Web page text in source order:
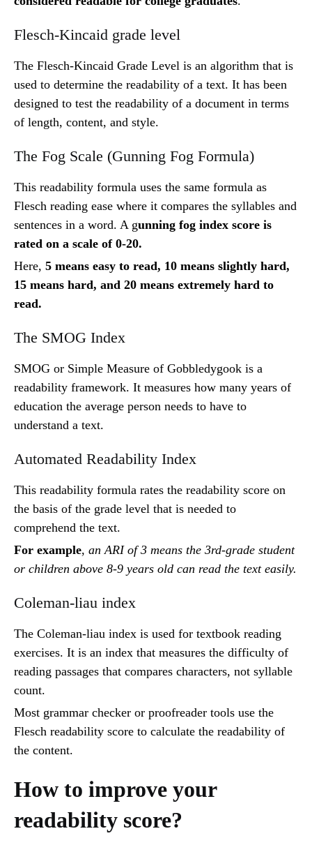
Flesch-Kincaid grade level
The Flesch-Kincaid Grade Level is an algorithm that is
used to determine the readability of a text. It has been
designed to test the readability of a document in terms
of length, content, and style.
The Fog Scale (Gunning Fog Formula)
This readability formula uses the same formula as
Flesch reading ease where it compares the syllables and
sentences in a word. A gunning fog index score is
rated on a scale of 0-20.
Here, 5 means easy to read, 10 means slightly hard,
15 means hard, and 20 means extremely hard to
read.
The SMOG Index
SMOG or Simple Measure of Gobbledygook is a
readability framework. It measures how many years of
education the average person needs to have to
understand a text.
Automated Readability Index
This readability formula rates the readability score on
the basis of the grade level that is needed to
comprehend the text.
For example, an ARI of 3 means the 3rd-grade student
or children above 8-9 years old can read the text easily.
Coleman-liau index
The Coleman-liau index is used for textbook reading
exercises. It is an index that measures the difficulty of
reading passages that compares characters, not syllable
count.
Most grammar checker or proofreader tools use the
Flesch readability score to calculate the readability of
the content.
How to improve your
readability score?